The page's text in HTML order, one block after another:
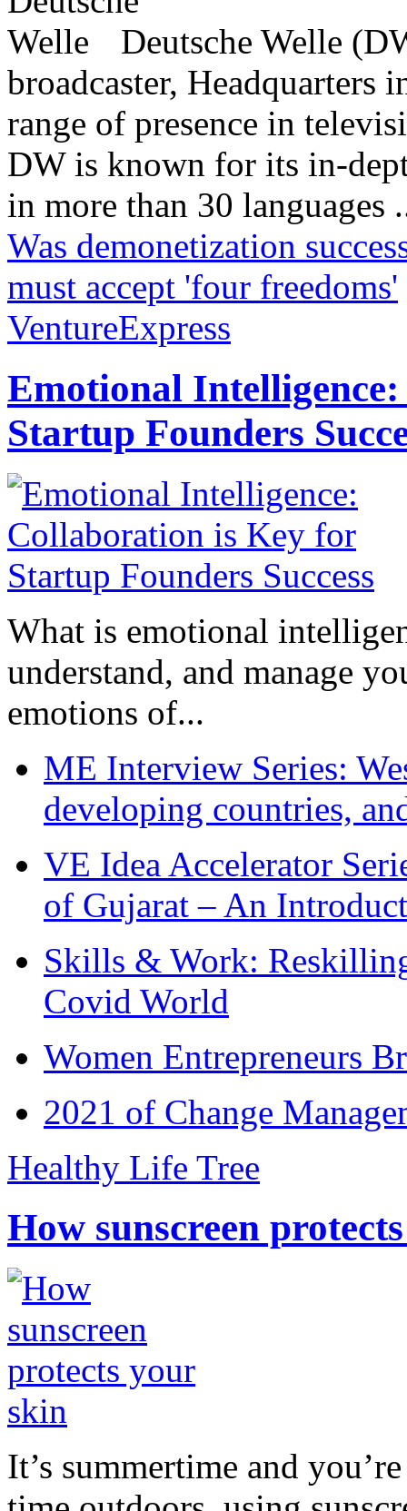
Deutsche Welle
broadcaster,
range of presence in
DW is known for its in-
in more than 30 languages
Was demonetization
must accept 'four freedoms'
VentureExpress
Emotional
Startup Founders
What is emotional
understand, and manage
emotions of...
ME Interview Series:
developing countries,
VE Idea Accelerator
of Gujarat – An
Skills & Work:
Covid World
Women Entrepreneurs
2021 of Change
Healthy Life Tree
How sunscreen
It’s summertime and